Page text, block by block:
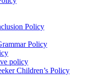
Policy
Policy
policy
Children’s Policy